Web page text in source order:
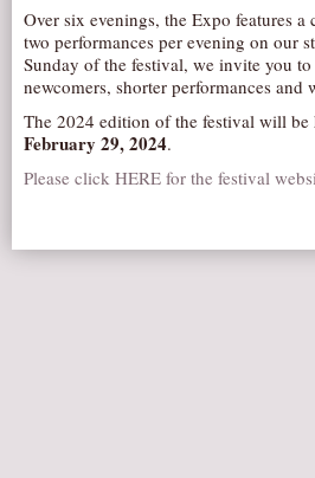
SUPPORT
DONATE
PARTNERS/
Over six evenings, the Expo features
two performances per evening on our
Sunday of the festival, we invite you
newcomers, shorter performances and
The 2024 edition of the festival will
February 29, 2024.
Please click HERE for the festival